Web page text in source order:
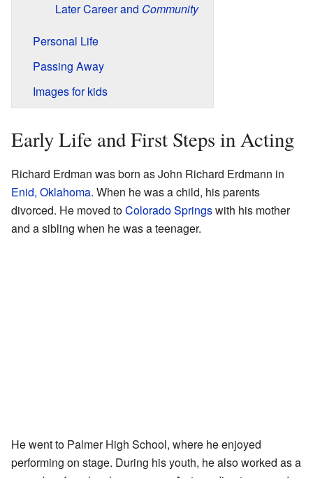
Later Career and Community
Personal Life
Passing Away
Images for kids
Early Life and First Steps in Acting
Richard Erdman was born as John Richard Erdmann in
Enid, Oklahoma. When he was a child, his parents
divorced. He moved toColorado Springswith his mother
and a sibling when he was a teenager.
He went to Palmer High School, where he enjoyed
performing on stage. During his youth, he also worked as a